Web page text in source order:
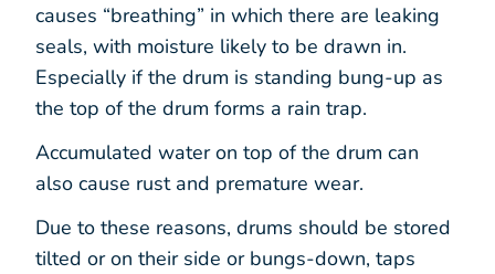
causes “breathing” in which there are leaking
seals, with moisture likely to be drawn in.
Especially if the drum is standing bung-up as
the top of the drum forms a rain trap.
Accumulated water on top of the drum can
also cause rust and premature wear.
Due to these reasons, drums should be stored
tilted or on their side or bungs-down, taps